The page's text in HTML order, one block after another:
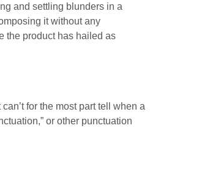
and settling blunders in a
it without any
the product has hailed as
for the most part tell when a
or other punctuation